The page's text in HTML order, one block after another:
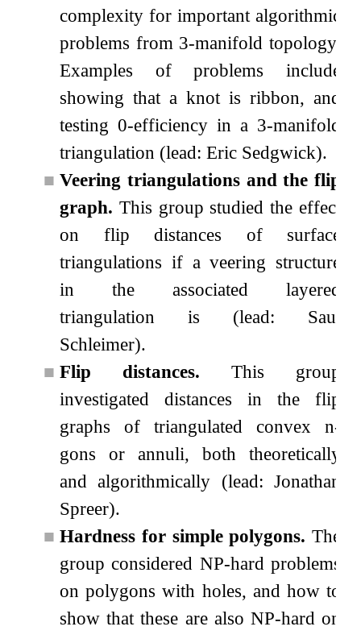
complexity for important algorithmic
problems from 3-manifold topology.
Examples of problems include
showing that a knot is ribbon, and
testing0-efficiency in a 3-manifold
triangulation (lead: Eric Sedgwick).
■ Veering triangulations and the flip
graph. This group studied the effect
on flip distances of surface
triangulations if a veering structure
in the associated layered
triangulation is (lead: Saul
Schleimer).
■ Flip distances. This group
investigated distances in the flip
graphs of triangulated convex n-
gons or annuli, both theoretically
and algorithmically (lead: Jonathan
Spreer).
■ Hardness for simple polygons. The
group considered NP-hard problems
on polygons with holes, and how to
show that these are also NP-hard on